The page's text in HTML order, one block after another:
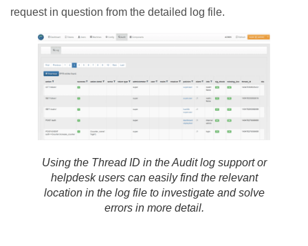
request in question from the detailed log file.
Using the Thread ID in the Audit log support or
helpdesk users can easily find the relevant
location in the log file to investigate and solve
errors in more detail.